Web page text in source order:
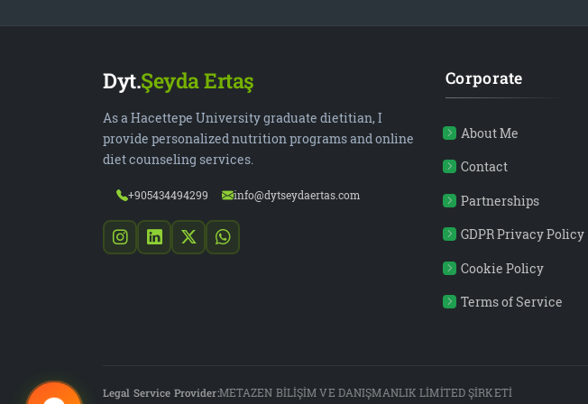
Dyt.Şeyda Ertaş
As a Hacettepe University graduate dietitian, I
provide personalized nutrition programs and online
diet counseling services.
+905434494299 info@dytseydaertas.com
Corporate
About Me
Contact
Partnerships
GDPR Privacy Policy
Cookie Policy
Terms of Service
Legal Service Provider:METAZEN BİLİŞİM VE DANIŞMANLIK LİMİTED ŞİRKETİ